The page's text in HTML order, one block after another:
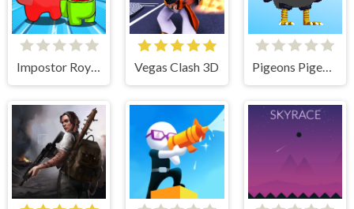
Impostor Royal Solo Kill Vegas Clash 3D Pigeons Pigeons